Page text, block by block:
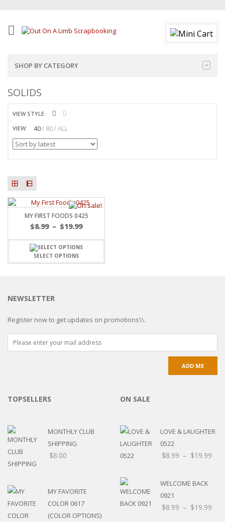
SHOP BY CATEGORY
SOLIDS
VIEW STYLE:
VIEW:
40 80 ALL
MY FIRST FOODS 0425
$8.99 – $19.99
SELECT OPTIONS
NEWSLETTER
Register now to get updates on promotions\\.
TOPSELLERS
MONTHLY CLUB
SHIPPING
$8.00
MY FAVORITE
COLOR 0617
(COLOR OPTIONS)
ON SALE
LOVE & LAUGHTER
0522
$8.99 – $19.99
WELCOME BACK
0921
$8.99 – $19.99